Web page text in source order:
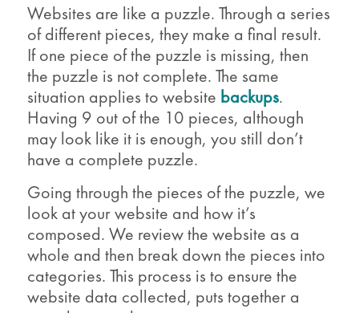
Websites are like a puzzle. Through a series
of different pieces, they make a final result.
If one piece of the puzzle is missing, then
the puzzle is not complete. The same
situation applies to website backups.
Having 9 out of the 10 pieces, although
may look like it is enough, you still don’t
have a complete puzzle.
Going through the pieces of the puzzle, we
look at your website and how it’s
composed. We review the website as a
whole and then break down the pieces into
categories. This process is to ensure the
website data collected, puts together a